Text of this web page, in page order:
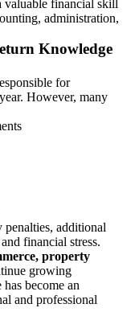
financial skill
administration,
Knowledge
for
However, many
penalties, additional
financial stress.
property
growing
become an
and professional